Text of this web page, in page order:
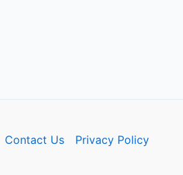
Contact Us Privacy Policy